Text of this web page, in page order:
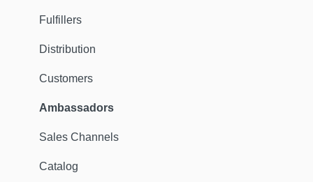
Fulfillers
Distribution
Customers
Ambassadors
Sales Channels
Catalog